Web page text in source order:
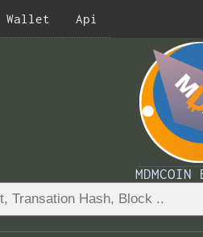
Wallet Api